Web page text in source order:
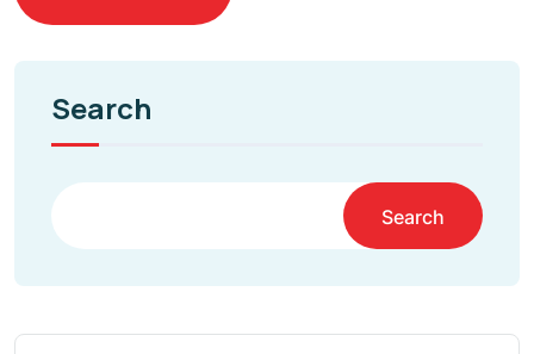
Search
Search